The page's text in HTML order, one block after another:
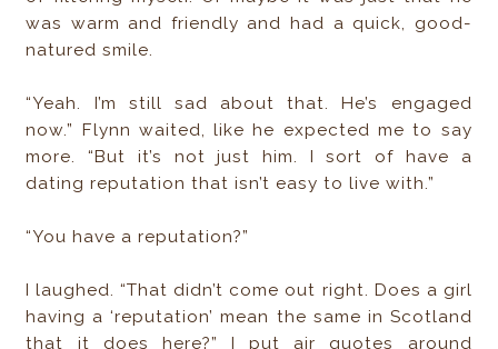
was warm and friendly and had a quick, good-
natured smile.
“Yeah. I’m still sad about that. He’s engaged
now.” Flynn waited, like he expected me to say
more. “But it’s not just him. I sort of have a
dating reputation that isn’t easy to live with.”
“You have a reputation?”
I laughed. “That didn’t come out right. Does a girl
having a ‘reputation’ mean the same in Scotland
that it does here?” I put air quotes around